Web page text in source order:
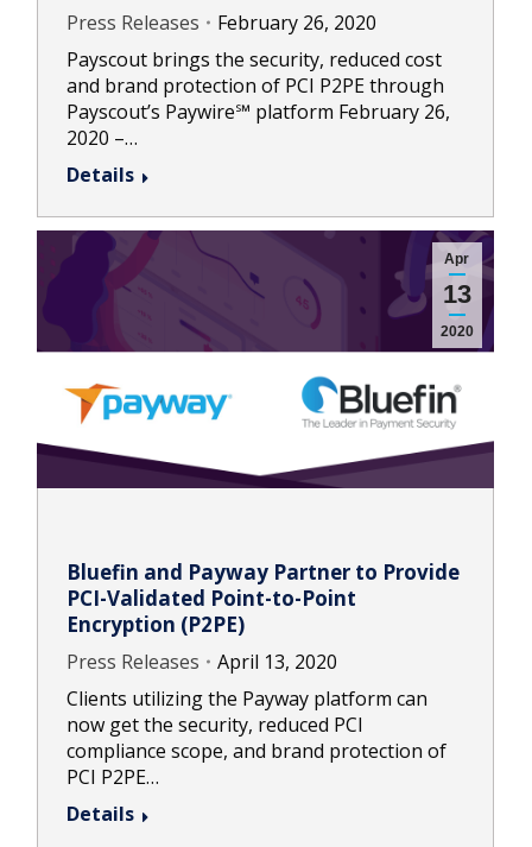
Press Releases
February 26, 2020
Payscout brings the security, reduced cost
and brand protection of PCI P2PE through
Payscout’s Paywire℠ platform February 26,
2020 –…
Details
Apr
13
2020
Bluefin and Payway Partner to Provide
PCI-Validated Point-to-Point
Encryption (P2PE)
Press Releases
April 13, 2020
Clients utilizing the Payway platform can
now get the security, reduced PCI
compliance scope, and brand protection of
PCI P2PE…
Details